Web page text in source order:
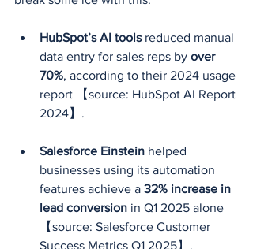
HubSpot’s AI tools reduced manual
data entry for sales reps by over
70%, according to their 2024 usage
report 【source: HubSpot AI Report
2024】.
Salesforce Einstein helped
businesses using its automation
features achieve a 32% increase in
lead conversion in Q1 2025 alone
【source: Salesforce Customer
Success Metrics Q1 2025】.